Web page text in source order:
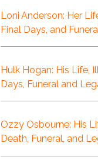
Loni Anderson: Her
Final Days, and
Hulk Hogan: His Life,
Days, Funeral and
Ozzy Osbourne: His
Death, Funeral, and